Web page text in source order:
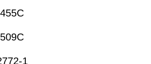
1